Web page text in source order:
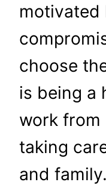
motivated
choose
is being a
work from
taking
and family.